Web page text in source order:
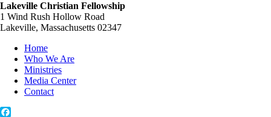
Lakeville Christian Fellowship
1 Wind Rush Hollow Road
Lakeville, Massachusetts 02347
Home
Who We Are
Ministries
Media Center
Contact